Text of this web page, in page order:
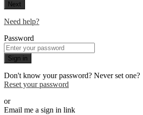
Next
Need help?
Password
Sign in
Don't know your password? Never set one?
Reset your password
or
Email me a sign in link